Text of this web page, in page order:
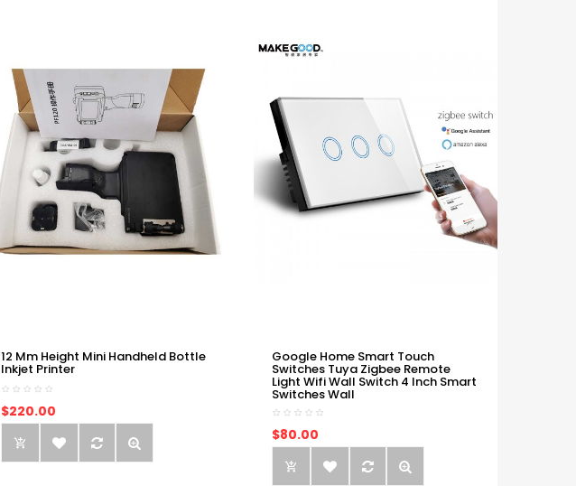
12 Mm Height Mini Handheld Bottle
Inkjet Printer
$220.00
Google Home Smart Touch
Switches Tuya Zigbee Remote
Light Wifi Wall Switch 4 Inch Smart
Switches Wall
$80.00